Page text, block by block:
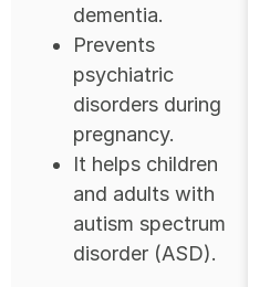
dementia.
Prevents
psychiatric
disorders during
pregnancy.
It helps children
and adults with
autism spectrum
disorder (ASD).